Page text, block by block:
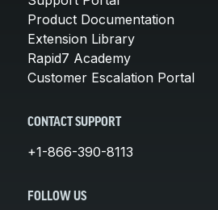
Product Documentation
Extension Library
Rapid7 Academy
Customer Escalation Portal
CONTACT SUPPORT
+1-866-390-8113
FOLLOW US